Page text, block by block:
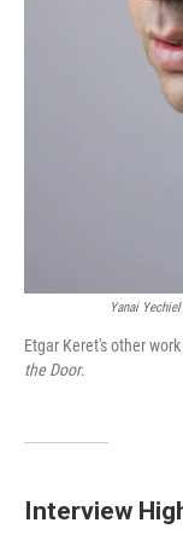
Yanai
Etgar Keret's other
the Door.
Interview